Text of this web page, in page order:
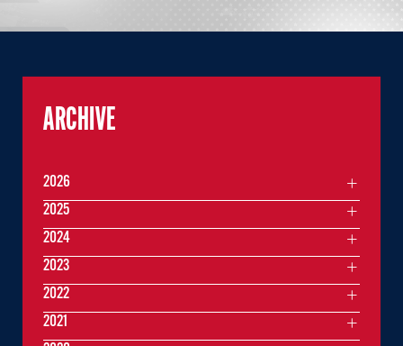
ARCHIVE
2026
2025
2024
2023
2022
2021